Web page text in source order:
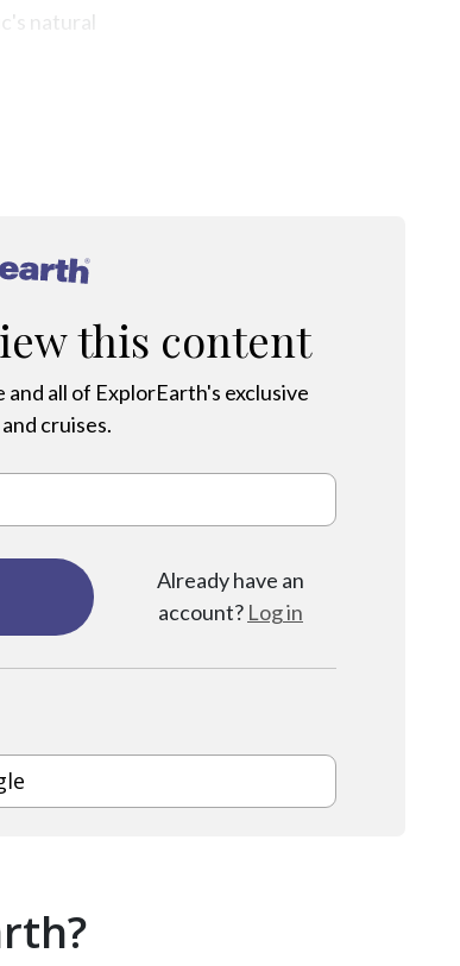
natural
®
this content
all of ExplorEarth's exclusive
cruises.
Already have an
account? Log in